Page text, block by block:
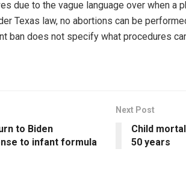
due to the vague language over when a
Texas law, no abortions can be
ban does not specify what procedures
to Biden
to infant formula
Next Post
Child
50 years